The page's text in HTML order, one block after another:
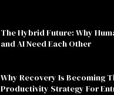
The Hybrid Future: Why
and AI Need Each Other
Why Recovery Is Becoming
Productivity Strategy For